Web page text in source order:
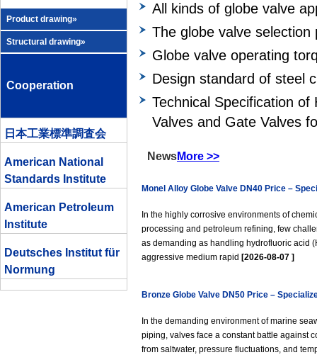
Product drawing»
Structural drawing»
Cooperation
日本工業標準調査会
American National
Standards Institute
American Petroleum
Institute
Deutsches Institut für
Normung
All kinds of globe valve
The globe valve selection
Globe valve operating
Design standard of steel
Technical Specification
Valves and Gate Valves
NewsMore >>
Monel Alloy Globe Valve DN40 Price –
Hydrofluoric Acid Service
In the highly corrosive environments of
processing and petroleum refining, few
as demanding as handling hydrofluoric acid
aggressive medium rapid [2026-08-07 ]
Bronze Globe Valve DN50 Price –
Marine Seawater Piping
In the demanding environment of marine
piping, valves face a constant battle against
from saltwater, pressure fluctuations, and